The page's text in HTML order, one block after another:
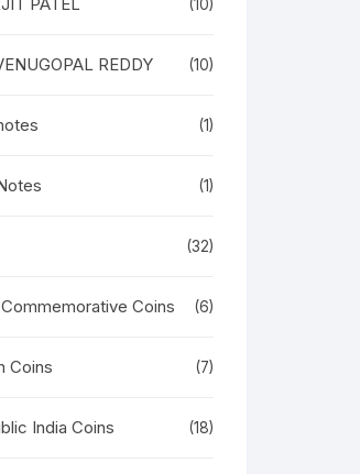
(10)
REDDY (10)
(1)
(1)
(32)
Coins (6)
Coins (7)
India Coins (18)